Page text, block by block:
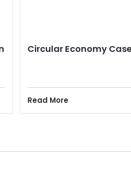
Circular Economy
Read More